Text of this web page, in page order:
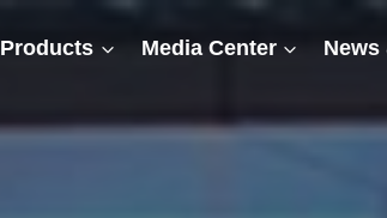
Products Media Center